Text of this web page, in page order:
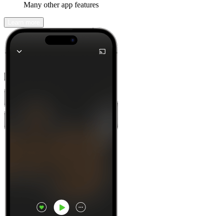
Many other app features